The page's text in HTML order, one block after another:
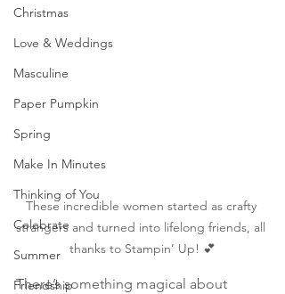
Christmas
Love & Weddings
Masculine
Paper Pumpkin
Spring
Make In Minutes
Thinking of You
Celebrate
Summer
Friendship
These incredible women started as crafty
strangers and turned into lifelong friends, all
thanks to Stampin’ Up! 💕
There’s something magical about